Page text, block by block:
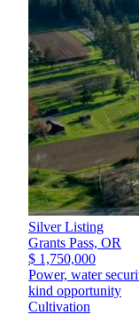
Silver Listing
Grants Pass, OR
$ 1,750,000
Power, water
kind opportunity
Cultivation